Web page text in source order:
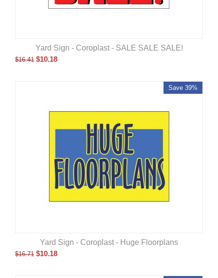
Yard Sign - Coroplast - SALE SALE SALE!
$16.41 $10.18
Save 39%
Yard Sign - Coroplast - Huge Floorplans
$16.71 $10.18